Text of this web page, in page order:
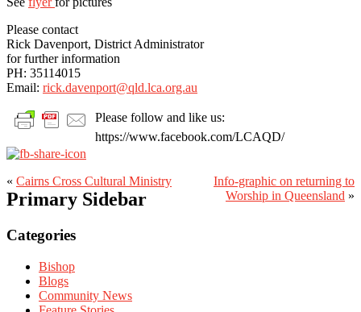
Please contact
Rick Davenport, District Administrator
for further information
PH: 35114015
Email: rick.davenport@qld.lca.org.au
Please follow and like us:
https://www.facebook.com/LCAQD/
« Cairns Cross Cultural Ministry
Info-graphic on returning to
Worship in Queensland »
Primary Sidebar
Categories
Bishop
Blogs
Community News